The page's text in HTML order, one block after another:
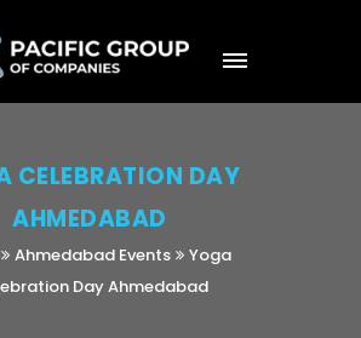
CELEBRATION DAY
AHMEDABAD
Ahmedabad Events
Yoga
Day Ahmedabad